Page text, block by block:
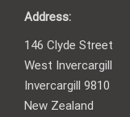
Address:
146 Clyde Street
West Invercargill
Invercargill 9810
New Zealand